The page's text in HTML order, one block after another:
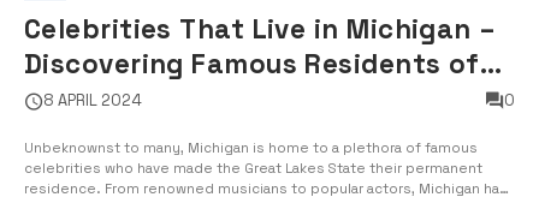
Celebrities That Live in Michigan –
Discovering Famous Residents of
the Great Lakes State
8 APRIL 2024 0
Unbeknownst to many, Michigan is home to a plethora of famous
celebrities who have made the Great Lakes State their permanent
residence. From renowned musicians to popular actors, Michigan has